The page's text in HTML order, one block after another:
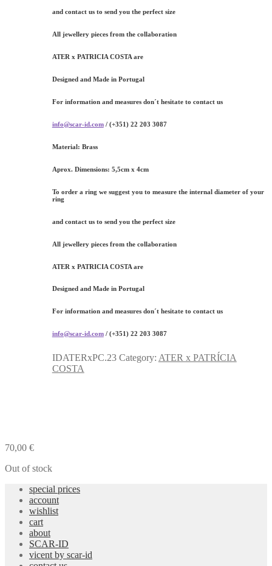
and contact us to send you the perfect size
All jewellery pieces from the collaboration
ATER x PATRICIA COSTA are
Designed and Made in Portugal
For information and measures don´t hesitate to contact us
info@scar-id.com/ (+351) 22 203 3087
Material: Brass
Aprox. Dimensions: 5,5cm x 4cm
To order a ring we suggest you to measure the internal diameter of your
ring
and contact us to send you the perfect size
All jewellery pieces from the collaboration
ATER x PATRICIA COSTA are
Designed and Made in Portugal
For information and measures don´t hesitate to contact us
info@scar-id.com/ (+351) 22 203 3087
IDATERxPC.23 Category: ATER x PATRÍCIA
COSTA
70,00 €
Out of stock
special prices
account
wishlist
cart
about
SCAR-ID
vicent by scar-id